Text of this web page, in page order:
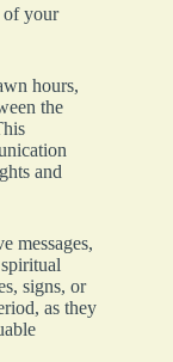
of your
hours,
the
and
messages,
signs, or
as they